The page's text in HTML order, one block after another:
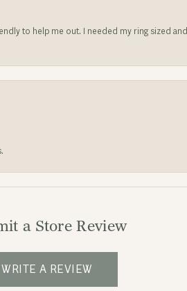
to help me out. I needed my ring sized
a Store Review
WRITE A REVIEW